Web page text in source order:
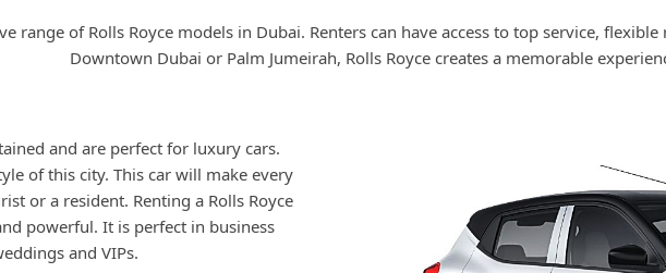
range of Rolls Royce models in Dubai. Renters can have access to top service,
Downtown Dubai or Palm Jumeirah, Rolls Royce creates a memorable
and are perfect for luxury cars.
of this city. This car will make every
or a resident. Renting a Rolls Royce
powerful. It is perfect in business
and VIPs.